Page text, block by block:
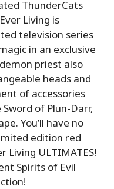
ThunderCats
Living is
television series
in an exclusive
priest also
heads and
of accessories
of Plun-Darr,
You’ll have no
edition red
Living ULTIMATES!
Spirits of Evil